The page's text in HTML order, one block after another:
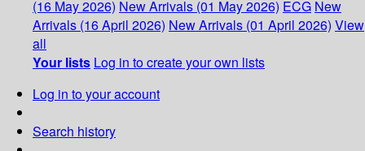
(16 May 2026) New Arrivals (01 May 2026) ECG New
Arrivals (16 April 2026) New Arrivals (01 April 2026) View
all
Your lists Log in to create your own lists
Log in to your account
Search history